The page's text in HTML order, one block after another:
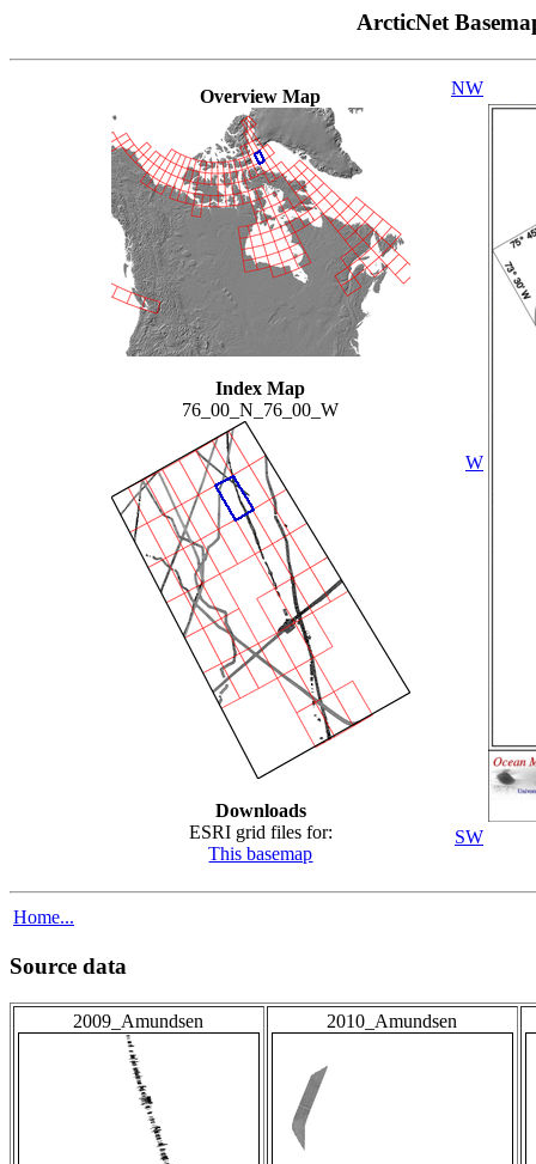
ArcticNet
Overview Map
Index Map
76_00_N_76_00_W
Downloads
ESRI grid files for:
This basemap
NW
W
SW
Home...
Source data
2009_Amundsen 2010_Amundsen